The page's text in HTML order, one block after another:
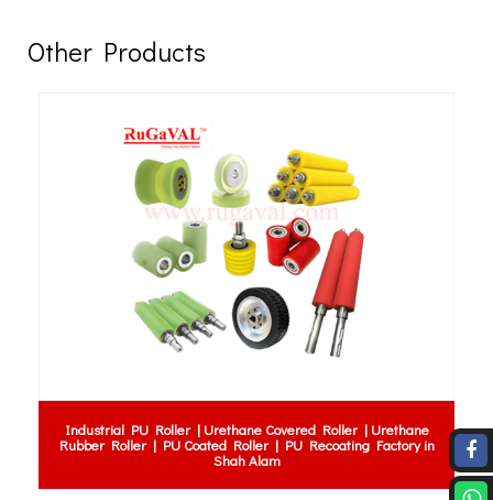
Other Products
PU Roller | Urethane Covered Roller | Urethane
Roller | PU Coated Roller | PU Recoating Factory in
Fender
for
Rubber